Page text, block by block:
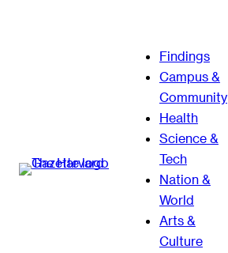
Findings
Campus &
Community
Health
Science &
Tech
Nation &
World
Arts &
Culture